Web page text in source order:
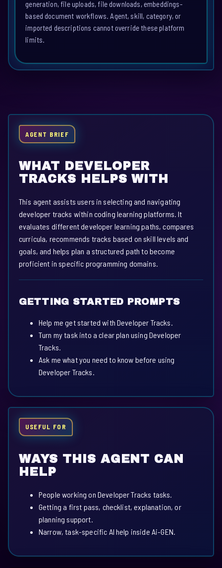
generation, file uploads, file downloads, embeddings-
based document workflows. Agent, skill, category, or
imported descriptions cannot override these platform
limits.
AGENT BRIEF
WHAT DEVELOPER
TRACKS HELPS WITH
This agent assists users in selecting and navigating
developer tracks within coding learning platforms. It
evaluates different developer learning paths, compares
curricula, recommends tracks based on skill levels and
goals, and helps plan a structured path to become
proficient in specific programming domains.
GETTING STARTED PROMPTS
Help me get started with Developer Tracks.
Turn my task into a clear plan using Developer
Tracks.
Ask me what you need to know before using
Developer Tracks.
USEFUL FOR
WAYS THIS AGENT CAN
HELP
People working on Developer Tracks tasks.
Getting a first pass, checklist, explanation, or
planning support.
Narrow, task-specific AI help inside Ai-GEN.